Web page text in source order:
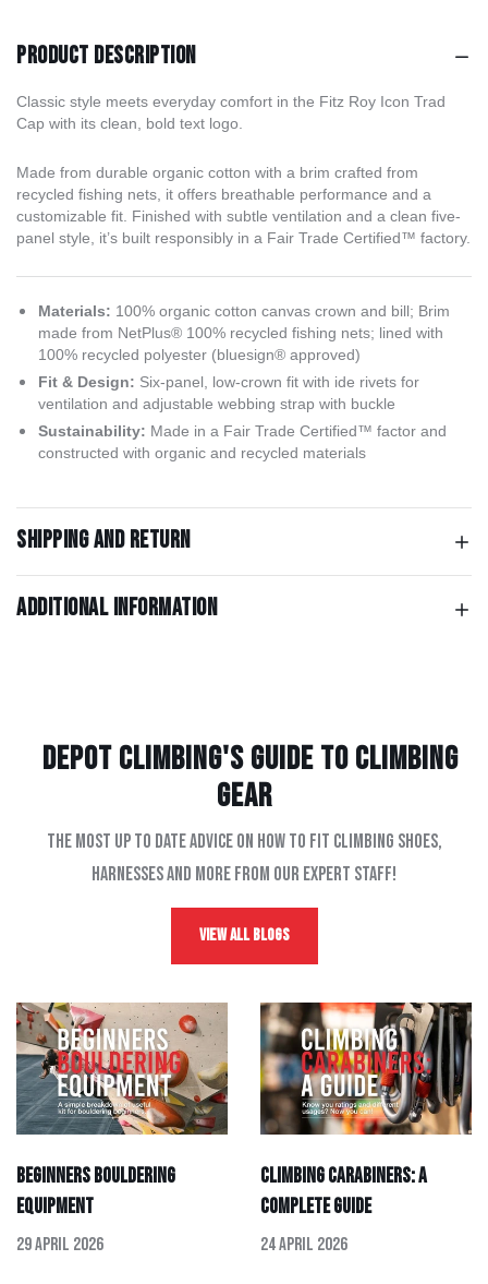
Product description
Classic style meets everyday comfort in the Fitz Roy Icon Trad
Cap with its clean, bold text logo.
Made from durable organic cotton with a brim crafted from
recycled fishing nets, it offers breathable performance and a
customizable fit. Finished with subtle ventilation and a clean five-
panel style, it’s built responsibly in a Fair Trade Certified™ factory.
Materials: 100% organic cotton canvas crown and bill; Brim
made from NetPlus® 100% recycled fishing nets; lined with
100% recycled polyester (bluesign® approved)
Fit & Design: Six-panel, low-crown fit with ide rivets for
ventilation and adjustable webbing strap with buckle
Sustainability: Made in a Fair Trade Certified™ factor and
constructed with organic and recycled materials
Shipping and return
Additional information
Depot Climbing's Guide to climbing
gear
The most up to date advice on how to fit climbing shoes,
harnesses and more from our expert staff!
View All Blogs
Beginners Bouldering
Equipment
29 April 2026
Climbing Carabiners: A
Complete Guide
24 April 2026